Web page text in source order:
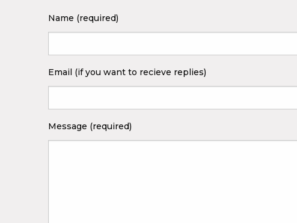
Name (required)
Email (if you want to recieve replies)
Message (required)